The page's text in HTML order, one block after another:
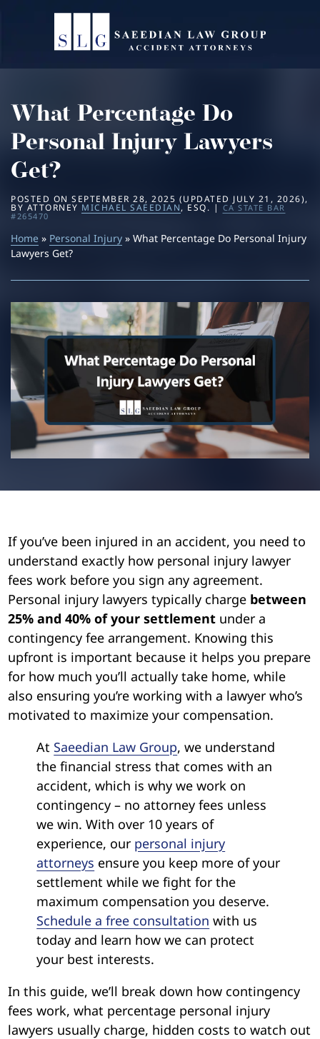
Home
About
Michael Saeedian
Daniella Saeedian
Saeedian Law Scholarship
Practice Areas
Bus Accidents
Car Accidents
Dog Bites
Motorcycle Accidents
Pedestrian Accidents
Personal Injury
Premises Liability
Truck Accidents
Uber Accidents
Service Areas
Beverly Hills
Los Angeles
San Diego
Riverside
Results
Blog
Contact
What Percentage Do
Personal Injury Lawyers
Get?
POSTED ON SEPTEMBER 28, 2025 (UPDATED JULY 21, 2026),
BY ATTORNEY MICHAEL SAEEDIAN, ESQ. | CA STATE BAR
#265470
Home » Personal Injury » What Percentage Do Personal Injury
Lawyers Get?
If you’ve been injured in an accident, you need to
understand exactly how personal injury lawyer
fees work before you sign any agreement.
Personal injury lawyers typically charge between
25% and 40% of your settlement under a
contingency fee arrangement. Knowing this
upfront is important because it helps you prepare
for how much you’ll actually take home, while
also ensuring you’re working with a lawyer who’s
motivated to maximize your compensation.
At Saeedian Law Group, we understand
the financial stress that comes with an
accident, which is why we work on
contingency – no attorney fees unless
we win. With over 10 years of
experience, our personal injury
attorneys ensure you keep more of your
settlement while we fight for the
maximum compensation you deserve.
Schedule a free consultation with us
today and learn how we can protect
your best interests.
In this guide, we’ll break down how contingency
fees work, what percentage personal injury
lawyers usually charge, hidden costs to watch out